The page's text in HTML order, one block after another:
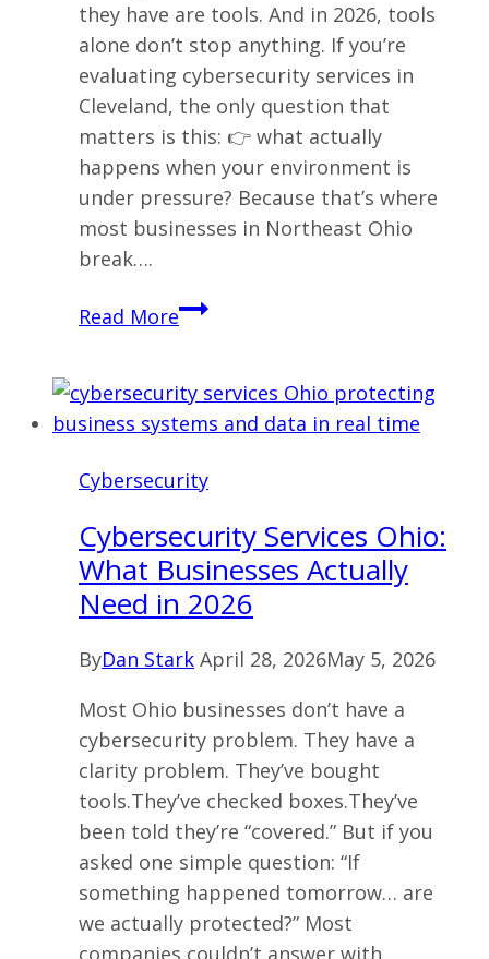
they have are tools. And in 2026, tools
alone don’t stop anything. If you’re
evaluating cybersecurity services in
Cleveland, the only question that
matters is this: 👉 what actually
happens when your environment is
under pressure? Because that’s where
most businesses in Northeast Ohio
break….
Read MoreCybersecurity
What
Businesses
Need
What
Fails)
in
Cybersecurity
Cybersecurity Services Ohio:
What Businesses Actually
Need in 2026
ByDan Stark April 28, 2026May 5, 2026
Most Ohio businesses don’t have a
cybersecurity problem. They have a
clarity problem. They’ve bought
tools.They’ve checked boxes.They’ve
been told they’re “covered.” But if you
asked one simple question: “If
something happened tomorrow… are
we actually protected?” Most
companies couldn’t answer with